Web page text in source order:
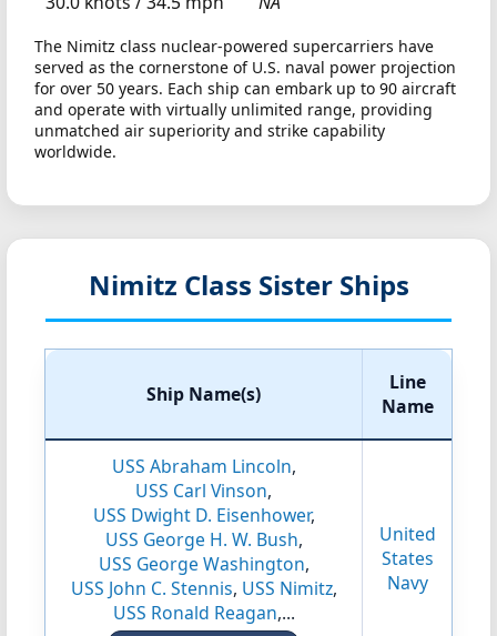
The Nimitz class nuclear-powered supercarriers have
served as the cornerstone of U.S. naval power projection
for over 50 years. Each ship can embark up to 90 aircraft
and operate with virtually unlimited range, providing
unmatched air superiority and strike capability
worldwide.
Nimitz Class Sister Ships
Ship Name(s)
Line
Name
USS Abraham Lincoln,
USS Carl Vinson,
USS Dwight D. Eisenhower,
USS George H. W. Bush,
USS George Washington,
USS John C. Stennis, USS Nimitz,
USS Ronald Reagan,...
United
States
Navy